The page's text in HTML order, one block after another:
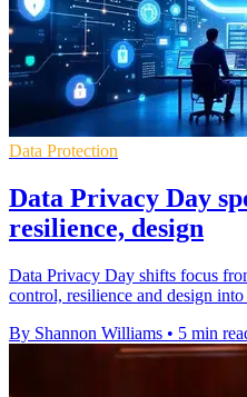
Data Protection
Data Privacy Day
resilience, design
Data Privacy Day shifts focus
control, resilience and design
By Shannon Williams • 5 min